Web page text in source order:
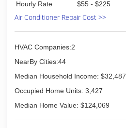
Hourly Rate $55 - $225
Air Conditioner Repair Cost >>
HVAC Companies:2
NearBy Cities:44
Median Household Income: $32,487
Occupied Home Units: 3,427
Median Home Value: $124,069